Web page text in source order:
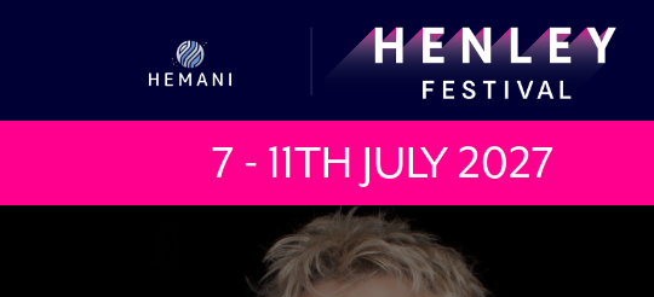
7 - 11TH JULY2027